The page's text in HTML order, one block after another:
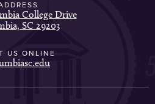
College Drive
SC 29203
US ONLINE